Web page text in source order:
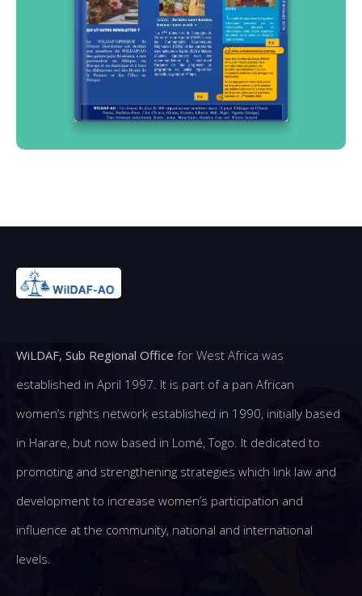
WiLDAF, Sub Regional Office for West Africa was
established in April 1997. It is part of a pan African
women’s rights network established in 1990, initially based
in Harare, but now based in Lomé, Togo. It dedicated to
promoting and strengthening strategies which link law and
development to increase women’s participation and
influence at the community, national and international
levels.